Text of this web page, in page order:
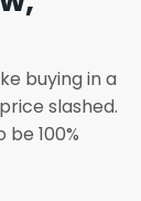
buying in a
slashed.
100%